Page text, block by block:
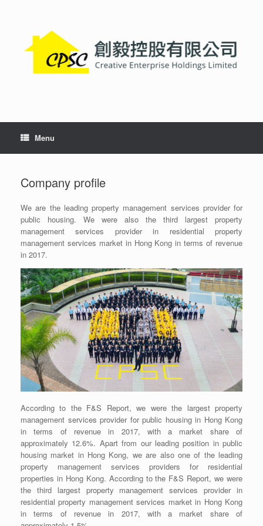
Menu
Company profile
We are the leading property management services provider for
public housing. We were also the third largest property
management services provider in residential property
management services market in Hong Kong in terms of revenue
in 2017.
According to the F&S Report, we were the largest property
management services provider for public housing in Hong Kong
in terms of revenue in 2017, with a market share of
approximately 12.6%. Apart from our leading position in public
housing market in Hong Kong, we are also one of the leading
property management services providers for residential
properties in Hong Kong. According to the F&S Report, we were
the third largest property management services provider in
residential property management services market in Hong Kong
in terms of revenue in 2017, with a market share of